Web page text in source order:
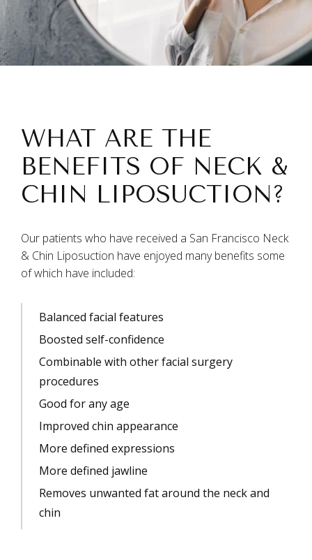
WHAT ARE THE
BENEFITS OF NECK &
CHIN LIPOSUCTION?
Our patients who have received a San Francisco Neck
& Chin Liposuction have enjoyed many benefits some
of which have included:
Balanced facial features
Boosted self-confidence
Combinable with other facial surgery
procedures
Good for any age
Improved chin appearance
More defined expressions
More defined jawline
Removes unwanted fat around the neck and
chin